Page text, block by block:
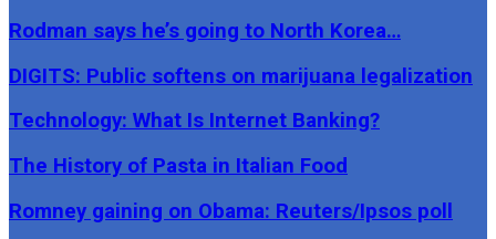
Rodman says he’s going to North Korea…
DIGITS: Public softens on marijuana legalization
Technology: What Is Internet Banking?
The History of Pasta in Italian Food
Romney gaining on Obama: Reuters/Ipsos poll